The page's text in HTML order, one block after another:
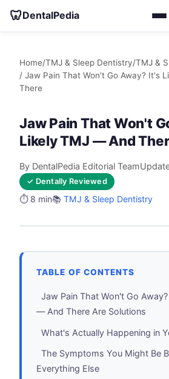
🦷DentalPedia
Home/TMJ & Sleep Dentistry/TMJ &
/ Jaw Pain That Won't Go Away? It's
There
Jaw Pain That Won't
Likely TMJ — And
By DentalPedia Editorial Team
✓ Dentally Reviewed
⏱️ 8 min📚 TMJ & Sleep Dentistry
TABLE OF CONTENTS
Jaw Pain That Won't Go
— And There Are Solutions
What's Actually Happening in
The Symptoms You Might Be
Everything Else